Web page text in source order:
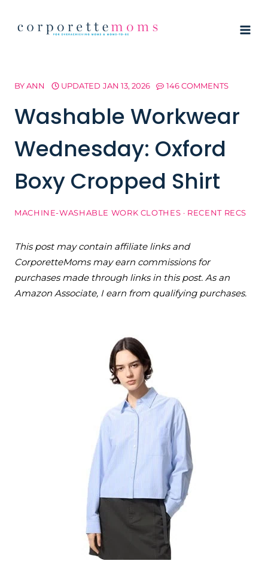
BYANN UPDATED JAN 13, 2026 146 COMMENTS
Washable Workwear
Wednesday: Oxford
Boxy Cropped Shirt
MACHINE-WASHABLE WORK CLOTHES · RECENT RECS
This post may contain affiliate links and
CorporetteMoms may earn commissions for
purchases made through links in this post. As an
Amazon Associate, I earn from qualifying purchases.